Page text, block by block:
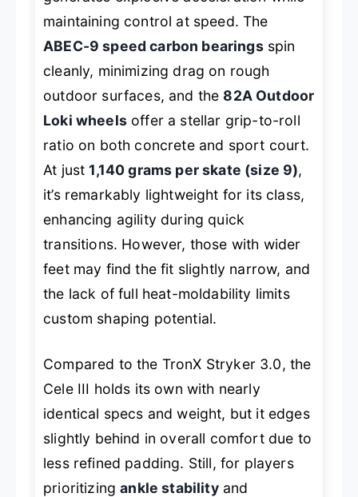
maintaining control at speed. The
ABEC-9 speed carbon bearingsspin
cleanly, minimizing drag on rough
outdoor surfaces, and the82A Outdoor
Loki wheelsoffer a stellar grip-to-roll
ratio on both concrete and sport court.
At just1,140 grams per skate (size 9),
it’s remarkably lightweight for its class,
enhancing agility during quick
transitions. However, those with wider
feet may find the fit slightly narrow, and
the lack of full heat-moldability limits
custom shaping potential.
Compared to the TronX Stryker 3.0, the
Cele III holds its own with nearly
identical specs and weight, but it edges
slightly behind in overall comfort due to
less refined padding. Still, for players
prioritizingankle stabilityand